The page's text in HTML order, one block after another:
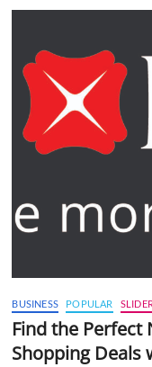
BUSINESS POPULAR
Find the Perfect
Shopping Deals